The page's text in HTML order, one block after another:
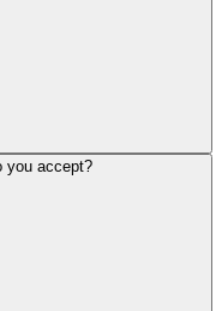
you accept?